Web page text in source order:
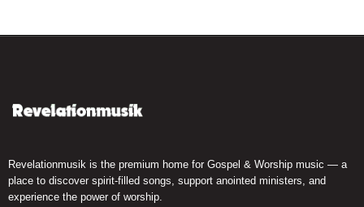
Revelationmusik is the premium home for Gospel & Worship music — a
place to discover spirit-filled songs, support anointed ministers, and
experience the power of worship.